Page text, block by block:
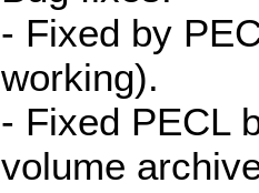
- Fixed by
working).
- Fixed PECL
volume